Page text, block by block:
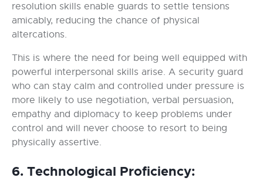
resolution skills enable guards to settle tensions
amicably, reducing the chance of physical
altercations.
This is where the need for being well equipped with
powerful interpersonal skills arise. A security guard
who can stay calm and controlled under pressure is
more likely to use negotiation, verbal persuasion,
empathy and diplomacy to keep problems under
control and will never choose to resort to being
physically assertive.
6. Technological Proficiency: